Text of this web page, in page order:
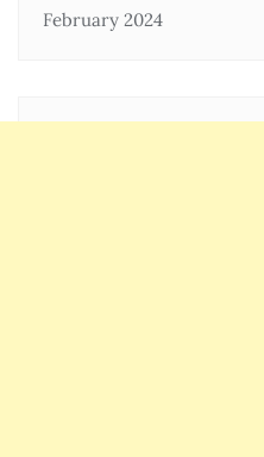
February 2024